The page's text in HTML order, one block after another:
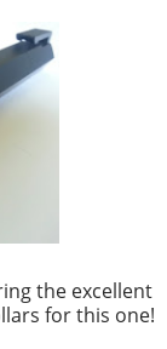
the excellent
for this one!